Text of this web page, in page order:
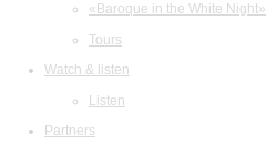
«Baroque in the White Night»
Tours
Watch & listen
Listen
Partners